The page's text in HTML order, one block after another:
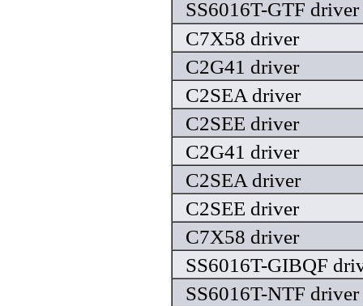
SS6016T-GTF driver
C7X58 driver
C2G41 driver
C2SEA driver
C2SEE driver
C2G41 driver
C2SEA driver
C2SEE driver
C7X58 driver
SS6016T-GIBQF
SS6016T-NTF driver